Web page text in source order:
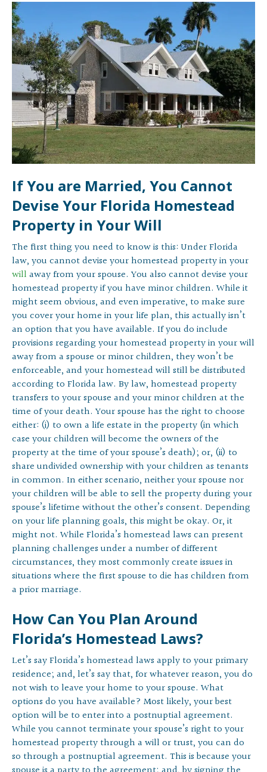
If You are Married, You Cannot
Devise Your Florida Homestead
Property in Your Will
The first thing you need to know is this: Under Florida
law, you cannot devise your homestead property in your
will away from your spouse. You also cannot devise your
homestead property if you have minor children. While it
might seem obvious, and even imperative, to make sure
you cover your home in your life plan, this actually isn’t
an option that you have available. If you do include
provisions regarding your homestead property in your will
away from a spouse or minor children, they won’t be
enforceable, and your homestead will still be distributed
according to Florida law. By law, homestead property
transfers to your spouse and your minor children at the
time of your death. Your spouse has the right to choose
either: (i) to own a life estate in the property (in which
case your children will become the owners of the
property at the time of your spouse’s death); or, (ii) to
share undivided ownership with your children as tenants
in common. In either scenario, neither your spouse nor
your children will be able to sell the property during your
spouse’s lifetime without the other’s consent. Depending
on your life planning goals, this might be okay. Or, it
might not. While Florida’s homestead laws can present
planning challenges under a number of different
circumstances, they most commonly create issues in
situations where the first spouse to die has children from
a prior marriage.
How Can You Plan Around
Florida’s Homestead Laws?
Let’s say Florida’s homestead laws apply to your primary
residence; and, let’s say that, for whatever reason, you do
not wish to leave your home to your spouse. What
options do you have available? Most likely, your best
option will be to enter into a postnuptial agreement.
While you cannot terminate your spouse’s right to your
homestead property through a will or trust, you can do
so through a postnuptial agreement. This is because your